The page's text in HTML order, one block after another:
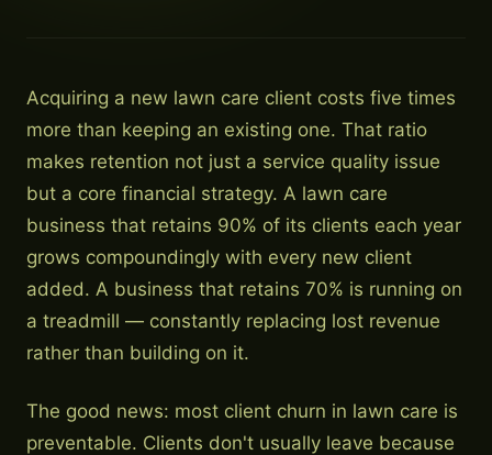
Acquiring a new lawn care client costs five times
more than keeping an existing one. That ratio
makes retention not just a service quality issue
but a core financial strategy. A lawn care
business that retains 90% of its clients each year
grows compoundingly with every new client
added. A business that retains 70% is running on
a treadmill — constantly replacing lost revenue
rather than building on it.
The good news: most client churn in lawn care is
preventable. Clients don't usually leave because